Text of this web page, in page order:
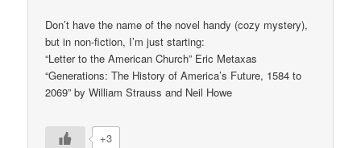
Don’t have the name of the novel handy (cozy mystery),
but in non-fiction, I’m just starting:
“Letter to the American Church” Eric Metaxas
“Generations: The History of America’s Future, 1584 to
2069” by William Strauss and Neil Howe
+3